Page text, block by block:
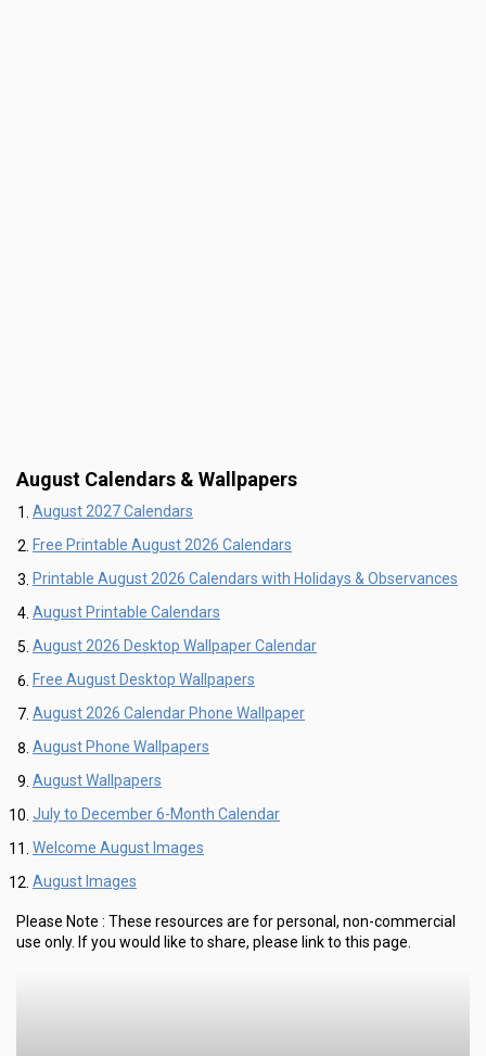
August Calendars & Wallpapers
August 2027 Calendars
Free Printable August 2026 Calendars
Printable August 2026 Calendars with Holidays & Observances
August Printable Calendars
August 2026 Desktop Wallpaper Calendar
Free August Desktop Wallpapers
August 2026 Calendar Phone Wallpaper
August Phone Wallpapers
August Wallpapers
July to December 6-Month Calendar
Welcome August Images
August Images
Please Note : These resources are for personal, non-commercial
use only. If you would like to share, please link to this page.